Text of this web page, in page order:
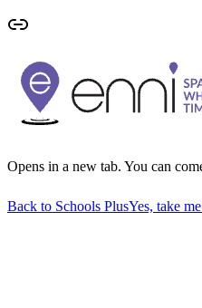
Opens in a new tab. You can
Back to Schools PlusYes, take